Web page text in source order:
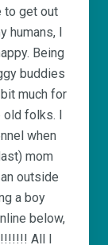
to get out
I
Being
buddies
much for
folks. I
when
mom
outside
a boy
below,
All I